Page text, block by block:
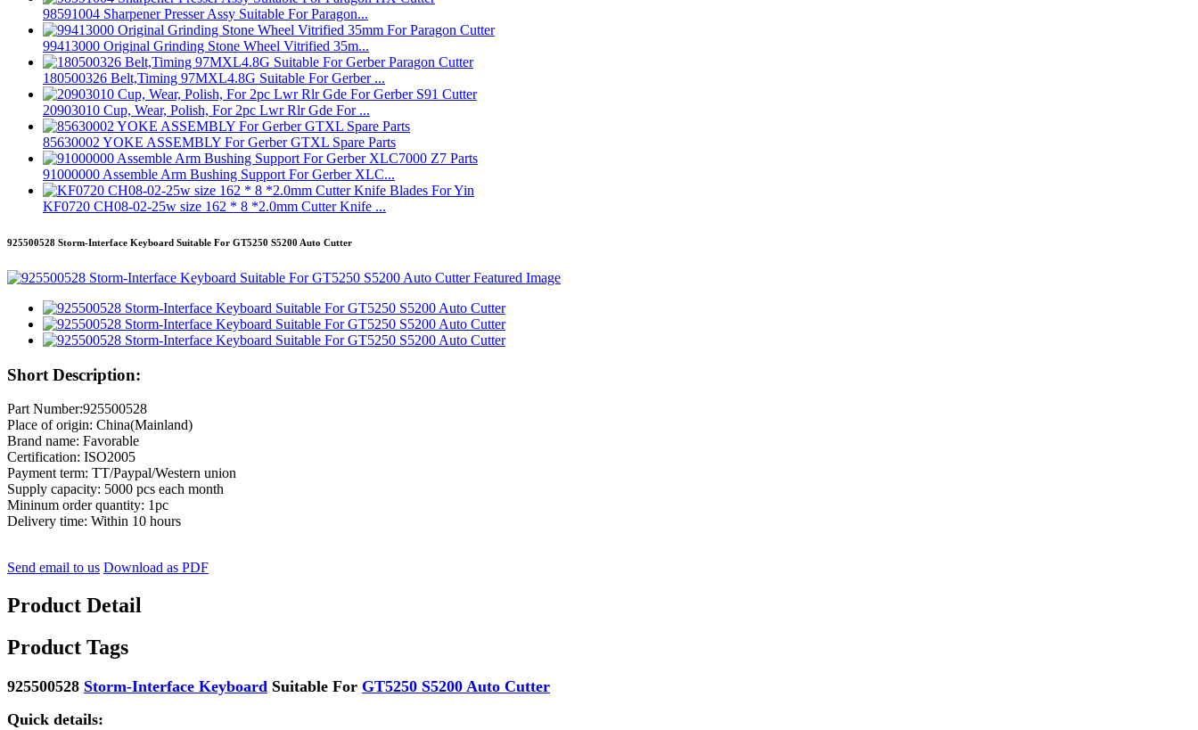
98591004 Sharpener Presser Assy Suitable For Paragon...
99413000 Original Grinding Stone Wheel Vitrified 35m...
180500326 Belt,Timing 97MXL4.8G Suitable For Gerber ...
20903010 Cup, Wear, Polish, For 2pc Lwr Rlr Gde For ...
85630002 YOKE ASSEMBLY For Gerber GTXL Spare Parts
91000000 Assemble Arm Bushing Support For Gerber XLC...
KF0720 CH08-02-25w size 162 * 8 *2.0mm Cutter Knife ...
925500528 Storm-Interface Keyboard Suitable For GT5250 S5200 Auto Cutter
Short Description:
Part Number:925500528
Place of origin: China(Mainland)
Brand name: Favorable
Certification: ISO2005
Payment term: TT/Paypal/Western union
Supply capacity: 5000 pcs each month
Mininum order quantity: 1pc
Delivery time: Within 10 hours
Send email to us Download as PDF
Product Detail
Product Tags
925500528 Storm-Interface Keyboard Suitable For GT5250 S5200 Auto Cutter
Quick details: